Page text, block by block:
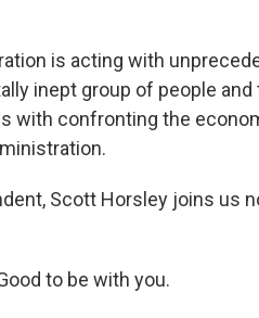
is acting with
inept group of people and
with confronting the
Scott Horsley joins us
to be with you.